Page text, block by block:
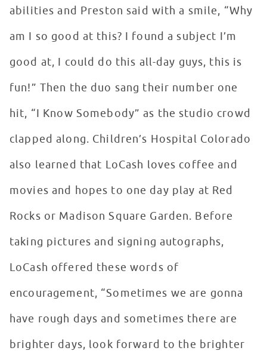
abilities and Preston said with a smile, “Why
am I so good at this? I found a subject I’m
good at, I could do this all-day guys, this is
fun!” Then the duo sang their number one
hit, “I Know Somebody” as the studio crowd
clapped along. Children’s Hospital Colorado
also learned that LoCash loves coffee and
movies and hopes to one day play at Red
Rocks or Madison Square Garden. Before
taking pictures and signing autographs,
LoCash offered these words of
encouragement, “Sometimes we are gonna
have rough days and sometimes there are
brighter days, look forward to the brighter